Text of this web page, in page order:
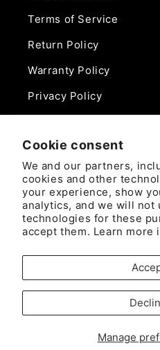
Cookie consent
We and our partners,
cookies and other
your experience, show
analytics, and we will not
technologies for these
accept them. Learn more
Manage
Terms of Service
Return Policy
Warranty Policy
Privacy Policy
Phone:
888-975-0859
Email:
Brooks Safety Solutions
Attn: CamlockDirect
10926 David Taylor Drive
Ste. 300
Charlotte, NC 28262